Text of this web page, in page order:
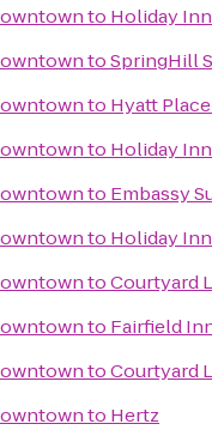
to Holiday
toSpringHill
to Hyatt
to Holiday
to Embassy
to Holiday
toCourtyard
to Fairfield
toCourtyard
to Hertz